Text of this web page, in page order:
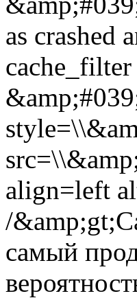
as crashed
align=left
/
самый